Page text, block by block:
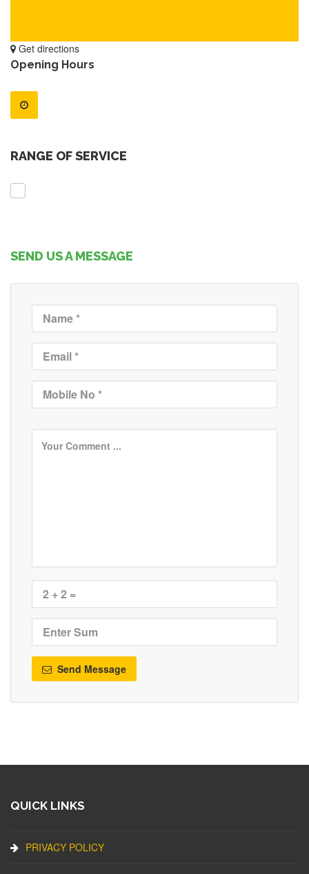
Get directions
Opening Hours
RANGE OF SERVICE
SEND US A MESSAGE
Send Message
QUICK LINKS
PRIVACY POLICY